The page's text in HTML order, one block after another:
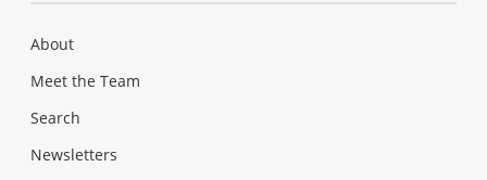
About
Meet the Team
Search
Newsletters